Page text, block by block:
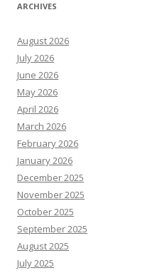
ARCHIVES
August 2026
July 2026
June 2026
May 2026
April 2026
March 2026
February 2026
January 2026
December 2025
November 2025
October 2025
September 2025
August 2025
July 2025